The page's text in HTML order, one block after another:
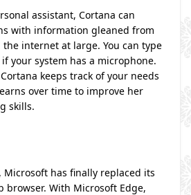
assistant, Cortana can
with information gleaned from
internet at large. You can type
your system has a microphone.
keeps track of your needs
over time to improve her
skills.
Microsoft has finally replaced its
browser. With Microsoft Edge,